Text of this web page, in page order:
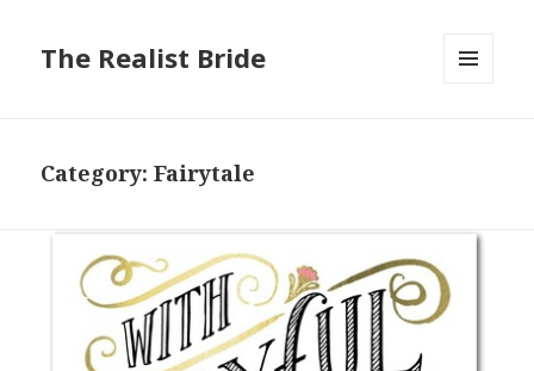
The Realist Bride
Category: Fairytale